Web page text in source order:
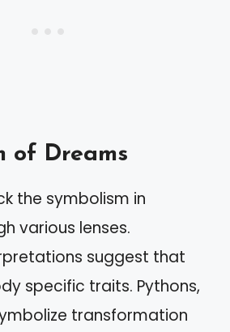
of Dreams
the symbolism in
various lenses.
suggest that
specific traits. Pythons,
transformation